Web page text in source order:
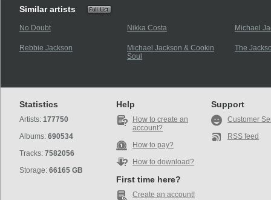
Similar artists
No Doubt Nikka Costa Michael
Rebbie Jackson
Michael Jackson & Cookin
Soul
The
Statistics
Artists: 177750
Albums: 690534
Tracks: 7582056
Storage: 66165 GB
Help
How to create an
account?
How to pay?
How to download?
First time here?
Create an account!
Support
Customer
RSS feed